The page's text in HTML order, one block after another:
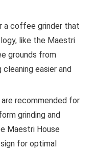
a coffee grinder that
like the Maestri
grounds from
easier and
are recommended for
grinding and
Maestri House
for optimal